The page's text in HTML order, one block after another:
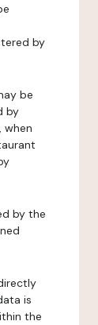
by
be
by
when
by the
is
the